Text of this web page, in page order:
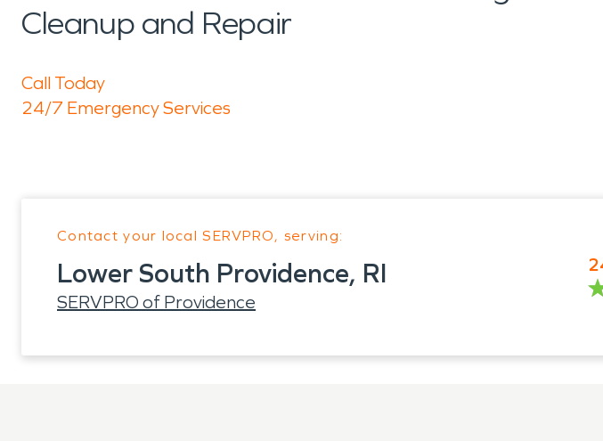
Cleanup and Repair
Call Today
24/7 Emergency Services
Contact your local SERVPRO, serving:
Lower South Providence, RI
SERVPRO of Providence